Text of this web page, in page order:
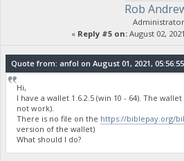
Rob
Administrator
« Reply #5 on: August 02,
Quote from: anfol on August 01, 2021,
Hi,
I have a wallet 1.6.2.5 (win 10 - 64). The
not work).
There is no file on the https://biblepay.org/
version of the wallet)
What should I do?